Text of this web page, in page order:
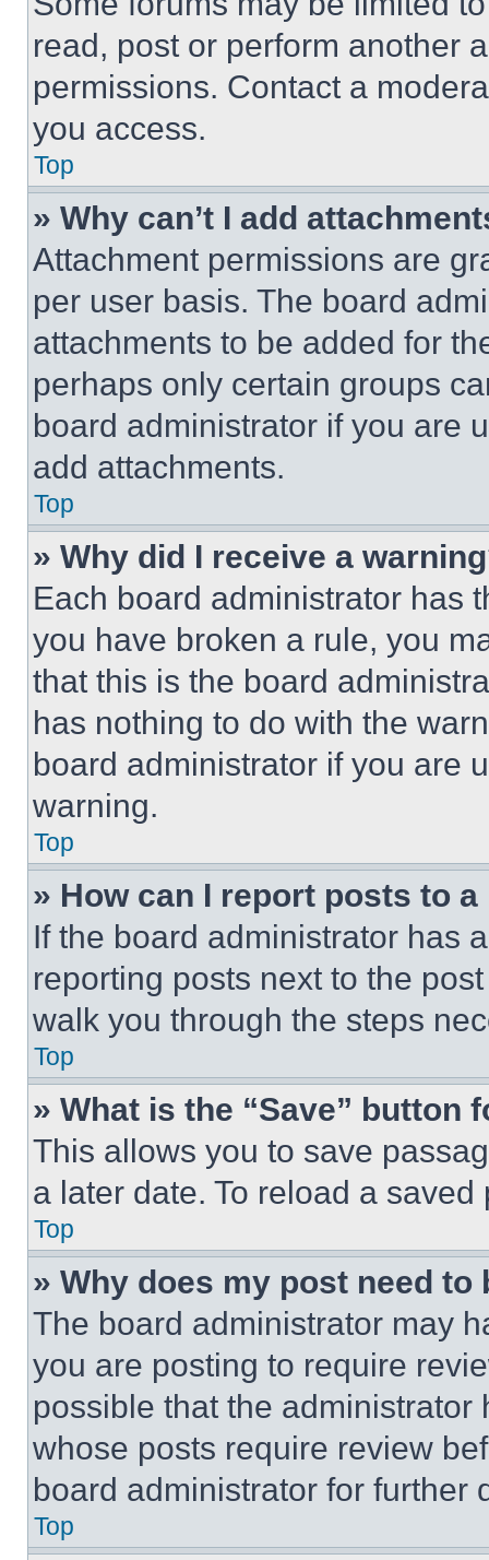
read, post or perform another
permissions. Contact a
you access.
Top
» Why can’t I add
Attachment permissions are
per user basis. The board
attachments to be added for
perhaps only certain groups
board administrator if you are
add attachments.
Top
» Why did I receive a
Each board administrator has
you have broken a rule, you
that this is the board
has nothing to do with the
board administrator if you are
warning.
Top
» How can I report posts to
If the board administrator has
reporting posts next to the
walk you through the steps
Top
» What is the “Save” button
This allows you to save
a later date. To reload a
Top
» Why does my post need to
The board administrator may
you are posting to require
possible that the
whose posts require review
board administrator for further
Top